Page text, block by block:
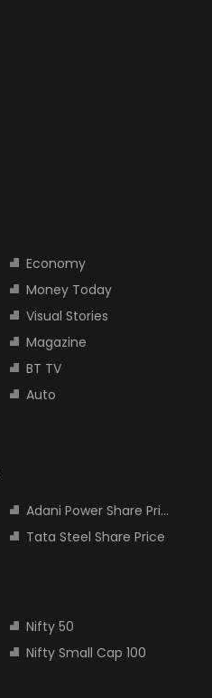
Economy
Money Today
Visual Stories
Magazine
BT TV
Auto
Adani Power Share Price
Tata Steel Share Price
Nifty 50
Nifty Small Cap 100